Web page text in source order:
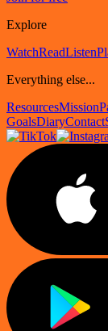
Explore
WatchReadListen
Everything else...
ResourcesMission
GoalsDiaryContact